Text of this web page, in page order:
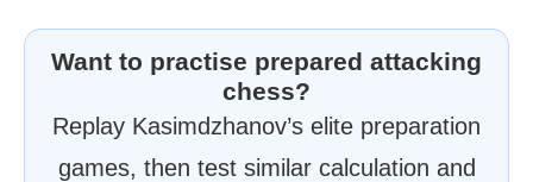
Want to practise prepared attacking
chess?
Replay Kasimdzhanov’s elite preparation
games, then test similar calculation and